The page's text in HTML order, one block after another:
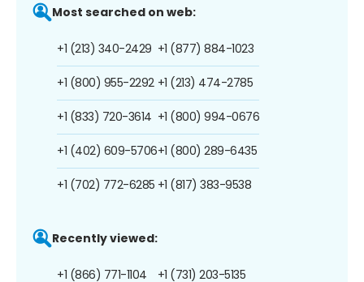
Most searched on web:
+1 (213) 340-2429
+1 (800) 955-2292
+1 (833) 720-3614
+1 (402) 609-5706
+1 (702) 772-6285
+1 (877) 884-1023
+1 (213) 474-2785
+1 (800) 994-0676
+1 (800) 289-6435
+1 (817) 383-9538
Recently viewed:
+1 (866) 771-1104 +1 (731) 203-5135